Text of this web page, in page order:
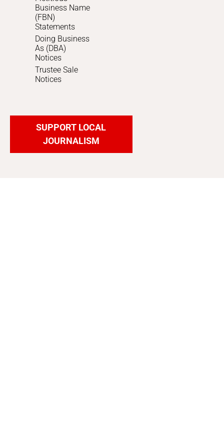
Business Name
(FBN)
Statements
Doing Business
As (DBA)
Notices
Trustee Sale
Notices
SUPPORT LOCAL
JOURNALISM